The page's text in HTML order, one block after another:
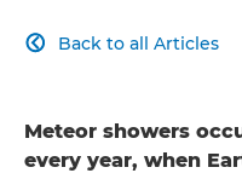
Back to all Articles

Meteor showers
every year, when